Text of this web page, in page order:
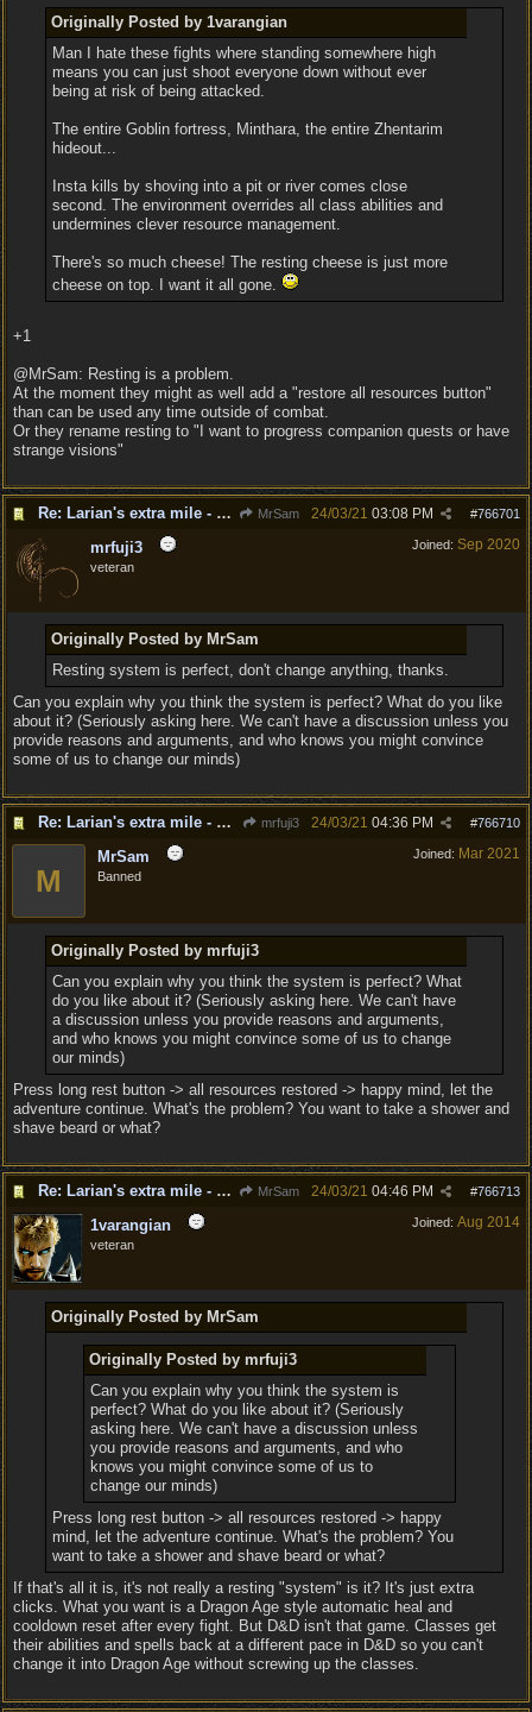
Originally Posted by 1varangian
Man I hate these fights where standing somewhere high
means you can just shoot everyone down without ever
being at risk of being attacked.
The entire Goblin fortress, Minthara, the entire Zhentarim
hideout...
Insta kills by shoving into a pit or river comes close
second. The environment overrides all class abilities and
undermines clever resource management.
There's so much cheese! The resting cheese is just more
cheese on top. I want it all gone.
+1
@MrSam: Resting is a problem.
At the moment they might as well add a "restore all resources button"
than can be used any time outside of combat.
Or they rename resting to "I want to progress companion quests or have
strange visions"
Re: Larian's extra mile - D&D and resting. MrSam #766701
24/03/21 03:08 PM
Joined: Sep 2020
mrfuji3
veteran
Originally Posted by MrSam
Resting system is perfect, don't change anything, thanks.
Can you explain why you think the system is perfect? What do you like
about it? (Seriously asking here. We can't have a discussion unless you
provide reasons and arguments, and who knows you might convince
some of us to change our minds)
Re: Larian's extra mile - D&D and resting. mrfuji3 #766710
24/03/21 04:36 PM
Joined: Mar 2021
M
MrSam
Banned
Originally Posted by mrfuji3
Can you explain why you think the system is perfect? What
do you like about it? (Seriously asking here. We can't have
a discussion unless you provide reasons and arguments,
and who knows you might convince some of us to change
our minds)
Press long rest button -> all resources restored -> happy mind, let the
adventure continue. What's the problem? You want to take a shower and
shave beard or what?
Re: Larian's extra mile - D&D and resting. MrSam #766713
24/03/21 04:46 PM
Joined: Aug 2014
1varangian
veteran
Originally Posted by MrSam
Originally Posted by mrfuji3
Can you explain why you think the system is
perfect? What do you like about it? (Seriously
asking here. We can't have a discussion unless
you provide reasons and arguments, and who
knows you might convince some of us to
change our minds)
Press long rest button -> all resources restored -> happy
mind, let the adventure continue. What's the problem? You
want to take a shower and shave beard or what?
If that's all it is, it's not really a resting "system" is it? It's just extra
clicks. What you want is a Dragon Age style automatic heal and
cooldown reset after every fight. But D&D isn't that game. Classes get
their abilities and spells back at a different pace in D&D so you can't
change it into Dragon Age without screwing up the classes.